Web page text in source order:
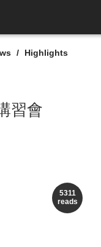
Highlights
習會
5311
reads